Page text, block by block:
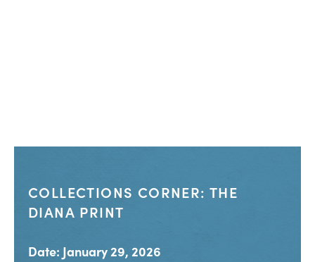
COLLECTIONS CORNER: THE
DIANA PRINT
Date: January 29, 2026